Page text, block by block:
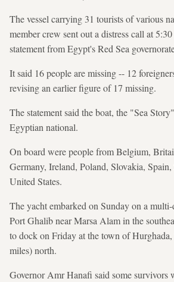
The vessel carrying 31 tourists of various
member crew sent out a distress call at
statement from Egypt's Red Sea
It said 16 people are missing -- 12
revising an earlier figure of 17 missing.
The statement said the boat, the "Sea
Egyptian national.
On board were people from Belgium,
Germany, Ireland, Poland, Slovakia,
United States.
The yacht embarked on Sunday on a
Port Ghalib near Marsa Alam in the
to dock on Friday at the town of
miles) north.
Governor Amr Hanafi said some survivors